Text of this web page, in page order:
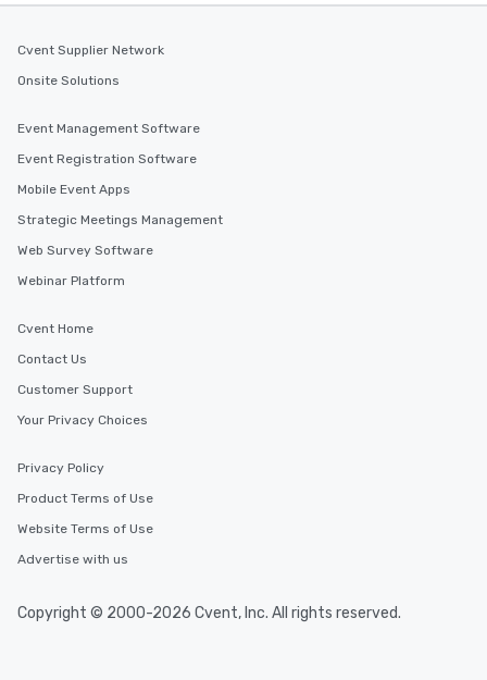
Cvent Supplier Network
Onsite Solutions
Event Management Software
Event Registration Software
Mobile Event Apps
Strategic Meetings Management
Web Survey Software
Webinar Platform
Cvent Home
Contact Us
Customer Support
Your Privacy Choices
Privacy Policy
Product Terms of Use
Website Terms of Use
Advertise with us
Copyright © 2000-2026 Cvent, Inc. All rights reserved.